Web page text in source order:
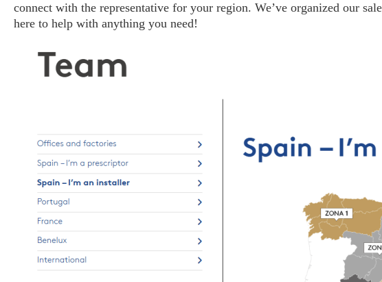
connect with the representative for your region. We’ve organized our
here to help with anything you need!